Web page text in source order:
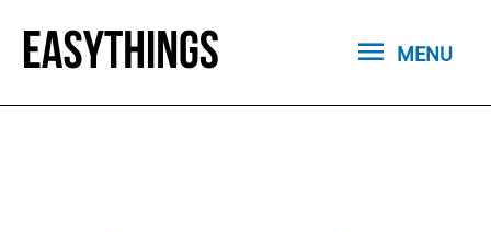
content
MENU
MENU